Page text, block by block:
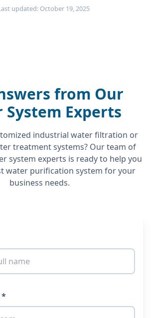
updated: October 19, 2025
from Our
System Experts
industrial water filtration or
treatment systems? Our team of
system experts is ready to help you
water purification system for your
business needs.
*